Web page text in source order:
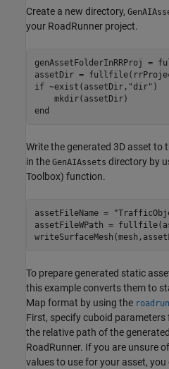
Create a new directory,
your RoadRunner project.
genAssetFolderInRRProj =
if ~exist(assetDir, "dir"
end
Write the generated 3D asset to
in the GenAIAssets directory by
Toolbox) function.
assetFileName =
assetFileWPath =
To prepare generated static
this example converts them to
Map format by using the
First, specify cuboid
the relative path of the
RoadRunner. If you are unsure
values to use for your asset,